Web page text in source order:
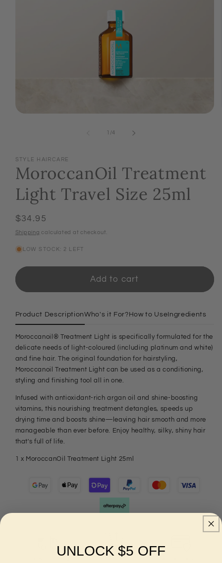
1 /of
4
STYLE HAIRCARE
MoroccanOil Treatment
Light Travel Size 25ml
Regular
price
$34.95
Shipping calculated at checkout.
LOW STOCK: 2 LEFT
Add to cart
Product DescriptionWho's it For? How to Use Ingredients
Moroccanoil® Treatment Light is specifically formulated for the
delicate needs of light-coloured (including platinum and white)
and fine hair. The original foundation for hairstyling,
Moroccanoil Treatment Light can be used as a conditioning,
styling and finishing tool all in one.
Infused with antioxidant-rich argan oil and shine-boosting
vitamins, this nourishing treatment detangles, speeds up
drying time and boosts shine—leaving hair smooth and more
manageable than ever before. Enjoy healthy, silky, shiny hair
that's full of life.
1 x MoroccanOil Treatment Light 25ml
UNLOCK $5 OFF